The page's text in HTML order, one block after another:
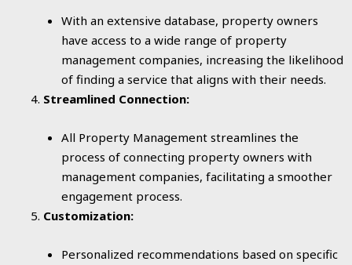
With an extensive database, property owners
have access to a wide range of property
management companies, increasing the likelihood
of finding a service that aligns with their needs.
Streamlined Connection:
All Property Management streamlines the
process of connecting property owners with
management companies, facilitating a smoother
engagement process.
Customization:
Personalized recommendations based on specific